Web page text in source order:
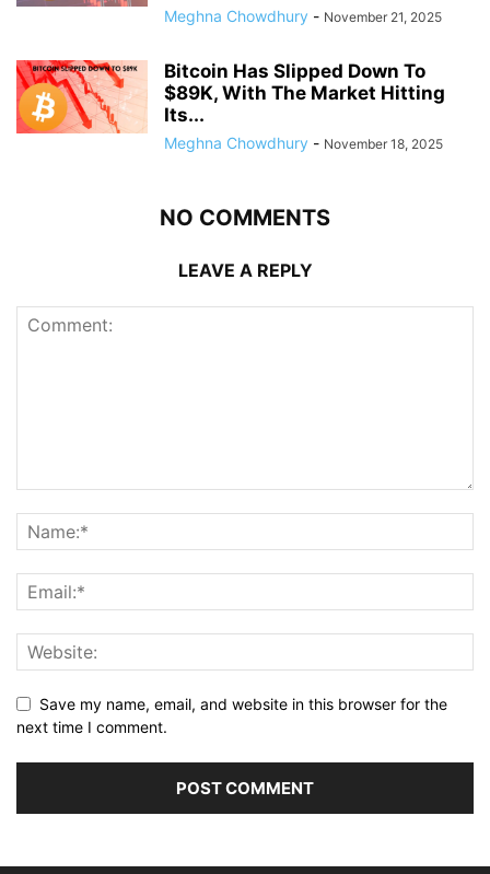
Meghna Chowdhury - November 21, 2025
Bitcoin Has Slipped Down To
$89K, With The Market Hitting
Its...
Meghna Chowdhury - November 18, 2025
NO COMMENTS
LEAVE A REPLY
Save my name, email, and website in this browser for the
next time I comment.